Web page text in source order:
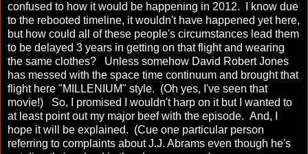
confused to how it would be happening in 2012. I know due
to the rebooted timeline, it wouldn't have happened yet here,
but how could all of these people's circumstances lead them
to be delayed 3 years in getting on that flight and wearing
the same clothes? Unless somehow David Robert Jones
has messed with the space time continuum and brought that
flight here "MILLENIUM" style. (Oh yes, I've seen that
movie!) So, I promised I wouldn't harp on it but I wanted to
at least point out my major beef with the episode. And, I
hope it will be explained. (Cue one particular person
referring to complaints about J.J. Abrams even though he's